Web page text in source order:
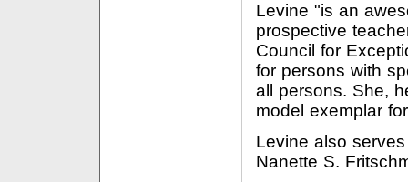
Levine "is an
prospective
Council for
for persons with
all persons. She,
model exemplar
Levine also
Nanette S.